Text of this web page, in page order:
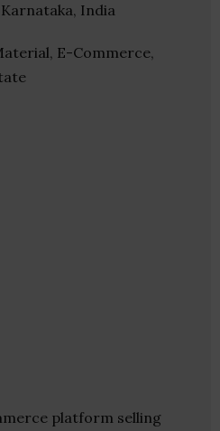
India
E-Commerce,
platform selling